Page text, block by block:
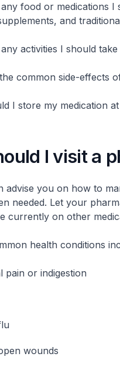
food or medications I
and
activities I should
common side-effects
I store my medication
I visit a
advise you on how to
needed. Let your
currently on other
health conditions
pain or indigestion
wounds